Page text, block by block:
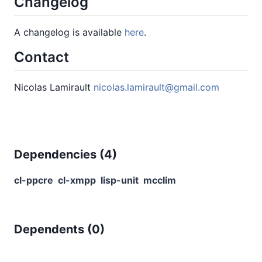
A changelog is available here.
Contact
Nicolas Lamirault nicolas.lamirault@gmail.com
Dependencies (4)
cl-ppcre cl-xmpp lisp-unit mcclim
Dependents (0)